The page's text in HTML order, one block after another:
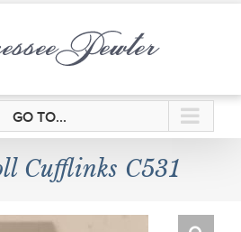
GO TO...
Cufflinks C531